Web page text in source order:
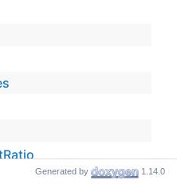
Generated by 1.14.0